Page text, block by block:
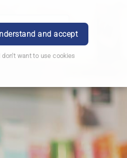
and accept
don't want to use cookies
Login